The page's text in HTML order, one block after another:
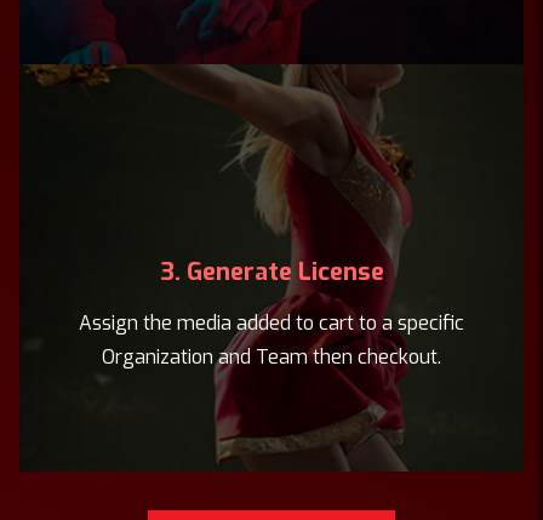
3. Generate License
Assign the media added to cart to a specific
Organization and Team then checkout.